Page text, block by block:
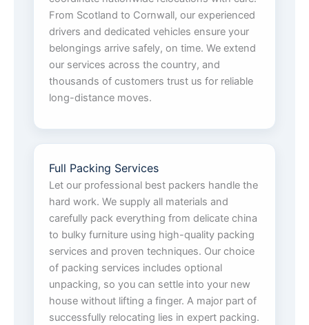
From Scotland to Cornwall, our experienced
drivers and dedicated vehicles ensure your
belongings arrive safely, on time. We extend
our services across the country, and
thousands of customers trust us for reliable
long-distance moves.
Full Packing Services
Let our professional best packers handle the
hard work. We supply all materials and
carefully pack everything from delicate china
to bulky furniture using high-quality packing
services and proven techniques. Our choice
of packing services includes optional
unpacking, so you can settle into your new
house without lifting a finger. A major part of
successfully relocating lies in expert packing.